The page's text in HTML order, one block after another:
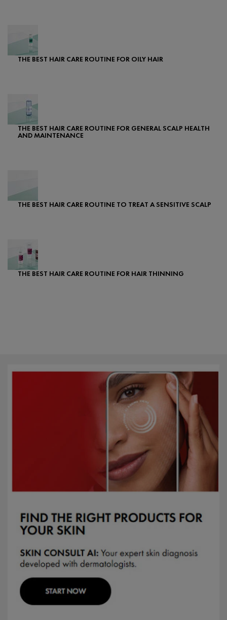
THE BEST HAIR CARE ROUTINE FOR OILY HAIR
THE BEST HAIR CARE ROUTINE FOR GENERAL SCALP HEALTH
AND MAINTENANCE
THE BEST HAIR CARE ROUTINE TO TREAT A SENSITIVE SCALP
THE BEST HAIR CARE ROUTINE FOR HAIR THINNING